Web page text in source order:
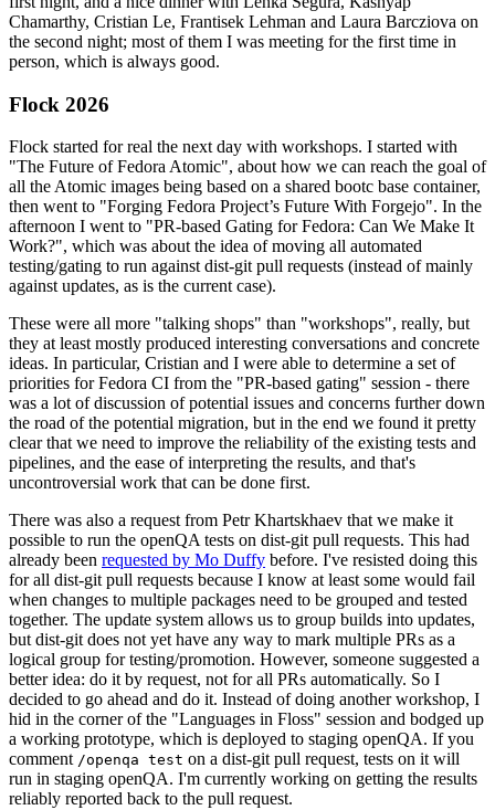
Chamarthy, Cristian Le, Frantisek Lehman and Laura Barcziova on
the second night; most of them I was meeting for the first time in
person, which is always good.
Flock 2026
Flock started for real the next day with workshops. I started with
"The Future of Fedora Atomic", about how we can reach the goal of
all the Atomic images being based on a shared bootc base container,
then went to "Forging Fedora Project’s Future With Forgejo". In the
afternoon I went to "PR-based Gating for Fedora: Can We Make It
Work?", which was about the idea of moving all automated
testing/gating to run against dist-git pull requests (instead of mainly
against updates, as is the current case).
These were all more "talking shops" than "workshops", really, but
they at least mostly produced interesting conversations and concrete
ideas. In particular, Cristian and I were able to determine a set of
priorities for Fedora CI from the "PR-based gating" session - there
was a lot of discussion of potential issues and concerns further down
the road of the potential migration, but in the end we found it pretty
clear that we need to improve the reliability of the existing tests and
pipelines, and the ease of interpreting the results, and that's
uncontroversial work that can be done first.
There was also a request from Petr Khartskhaev that we make it
possible to run the openQA tests on dist-git pull requests. This had
already been requested by Mo Duffy before. I've resisted doing this
for all dist-git pull requests because I know at least some would fail
when changes to multiple packages need to be grouped and tested
together. The update system allows us to group builds into updates,
but dist-git does not yet have any way to mark multiple PRs as a
logical group for testing/promotion. However, someone suggested a
better idea: do it by request, not for all PRs automatically. So I
decided to go ahead and do it. Instead of doing another workshop, I
hid in the corner of the "Languages in Floss" session and bodged up
a working prototype, which is deployed to staging openQA. If you
comment /openqa test on a dist-git pull request, tests on it will
run in staging openQA. I'm currently working on getting the results
reliably reported back to the pull request.